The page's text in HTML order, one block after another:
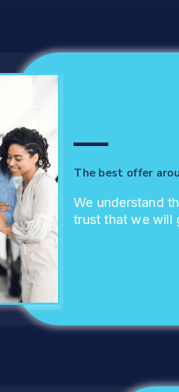
The best offer
We understand
trust that we will